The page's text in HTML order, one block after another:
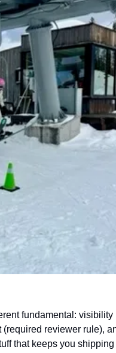
fundamental: visibility
reviewer rule),
that keeps you